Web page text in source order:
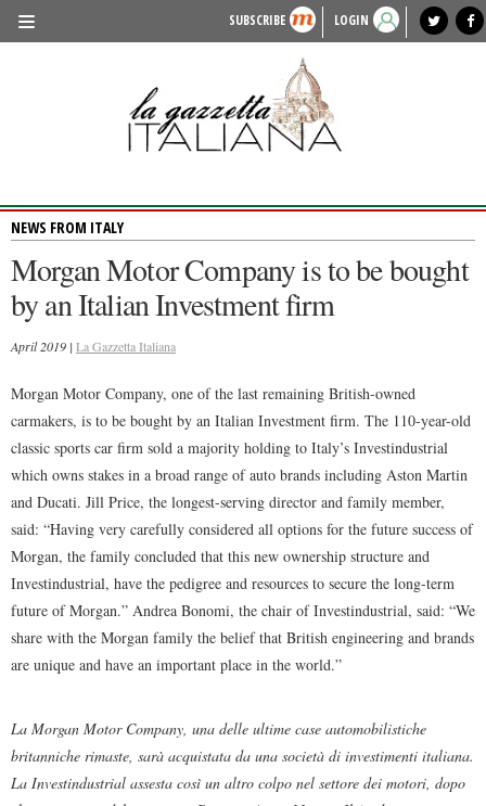
SUBSCRIBE LOGIN
lagazzettaitaliana.com
HISTORY & CULTURE
PEOPLE
FOOD & WINE
LIFESTYLE
FASHION
ENTERTAINMENT
SPORTS
local news
NEWS FROM ITALY
Morgan Motor Company is to be bought
by an Italian Investment firm
April 2019 | La Gazzetta Italiana
Morgan Motor Company, one of the last remaining British-owned
carmakers, is to be bought by an Italian Investment firm. The 110-year-old
classic sports car firm sold a majority holding to Italy’s Investindustrial
which owns stakes in a broad range of auto brands including Aston Martin
and Ducati. Jill Price, the longest-serving director and family member,
said: “Having very carefully considered all options for the future success of
Morgan, the family concluded that this new ownership structure and
Investindustrial, have the pedigree and resources to secure the long-term
future of Morgan.” Andrea Bonomi, the chair of Investindustrial, said: “We
share with the Morgan family the belief that British engineering and brands
are unique and have an important place in the world.”
La Morgan Motor Company, una delle ultime case automobilistiche
britanniche rimaste, sarà acquistata da una società di investimenti italiana.
La Investindustrial assesta così un altro colpo nel settore dei motori, dopo